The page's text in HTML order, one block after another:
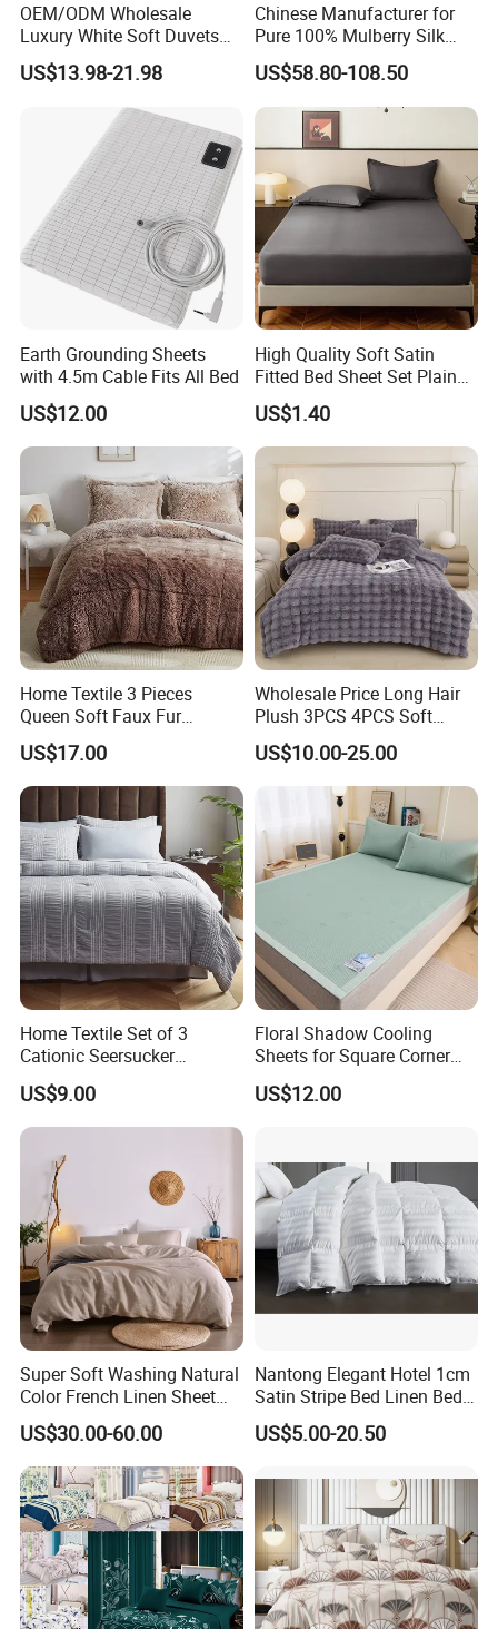
OEM/ODM Wholesale
Luxury White Soft Duvets
Covers 100%Cotton/Pure
Silk Printed Bedsheet
Comforter Set Home
Bedroom Hotel Bedding
US$13.98-21.98
Chinese Manufacturer for
Pure 100% Mulberry Silk
Bedding Set of Duvet Cover
Home Silk Bed Sheet with
Pillow Case
US$58.80-108.50
Earth Grounding Sheets
with 4.5m Cable Fits All Bed
US$12.00
High Quality Soft Satin
Fitted Bed Sheet Set Plain
Color Mattress Cover with
Pillowcases
US$1.40
Home Textile 3 Pieces
Queen Soft Faux Fur
Comforter Set
US$17.00
Wholesale Price Long Hair
Plush 3PCS 4PCS Soft
Touch Winter Bed Set with
Bed Sheet Quilt Cover
Bedding Set
US$10.00-25.00
Home Textile Set of 3
Cationic Seersucker
Microfiber Duvet Cover
US$9.00
Floral Shadow Cooling
Sheets for Square Corner
Beds
US$12.00
Super Soft Washing Natural
Color French Linen Sheet
Sets
US$30.00-60.00
Nantong Elegant Hotel 1cm
Satin Stripe Bed Linen Bed
Sheet Bedding Set
US$5.00-20.50